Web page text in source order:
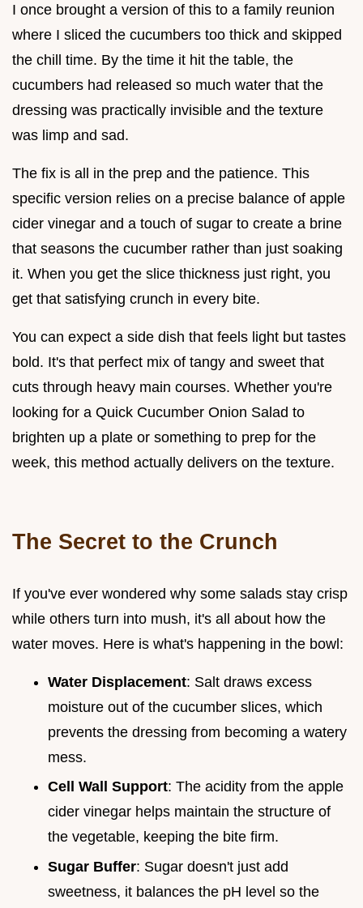
I once brought a version of this to a family reunion
where I sliced the cucumbers too thick and skipped
the chill time. By the time it hit the table, the
cucumbers had released so much water that the
dressing was practically invisible and the texture
was limp and sad.
The fix is all in the prep and the patience. This
specific version relies on a precise balance of apple
cider vinegar and a touch of sugar to create a brine
that seasons the cucumber rather than just soaking
it. When you get the slice thickness just right, you
get that satisfying crunch in every bite.
You can expect a side dish that feels light but tastes
bold. It's that perfect mix of tangy and sweet that
cuts through heavy main courses. Whether you're
looking for a Quick Cucumber Onion Salad to
brighten up a plate or something to prep for the
week, this method actually delivers on the texture.
The Secret to the Crunch
If you've ever wondered why some salads stay crisp
while others turn into mush, it's all about how the
water moves. Here is what's happening in the bowl:
Water Displacement: Salt draws excess
moisture out of the cucumber slices, which
prevents the dressing from becoming a watery
mess.
Cell Wall Support: The acidity from the apple
cider vinegar helps maintain the structure of
the vegetable, keeping the bite firm.
Sugar Buffer: Sugar doesn't just add
sweetness, it balances the pH level so the